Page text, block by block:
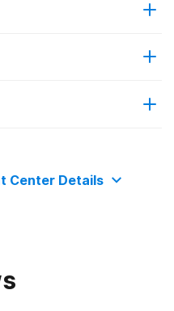
Center Details